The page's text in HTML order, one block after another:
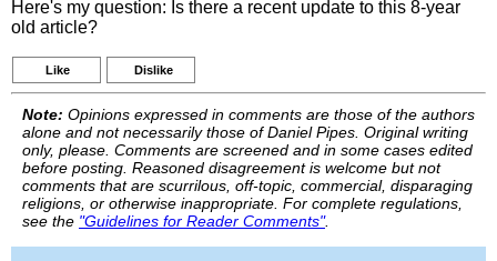
Here's my question: Is there a recent update to this 8-year
old article?
Like Dislike
Note: Opinions expressed in comments are those of the authors
alone and not necessarily those of Daniel Pipes. Original writing
only, please. Comments are screened and in some cases edited
before posting. Reasoned disagreement is welcome but not
comments that are scurrilous, off-topic, commercial, disparaging
religions, or otherwise inappropriate. For complete regulations,
see the "Guidelines for Reader Comments".